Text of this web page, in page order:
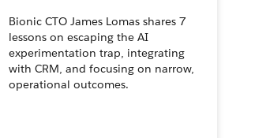
Bionic CTO James Lomas shares 7
lessons on escaping the AI
experimentation trap, integrating
with CRM, and focusing on narrow,
operational outcomes.